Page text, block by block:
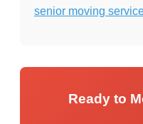
senior moving
Ready to